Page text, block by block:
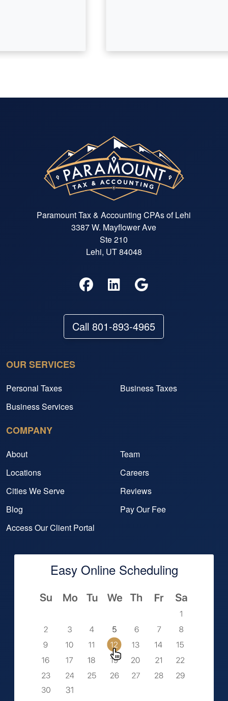
Paramount Tax & Accounting CPAs of Lehi
3387 W. Mayflower Ave
Ste 210
Lehi, UT 84048
Call 801-893-4965
OUR SERVICES
Personal Taxes
Business Taxes
Business Services
COMPANY
About
Team
Locations
Careers
Cities We Serve
Reviews
Blog
Pay Our Fee
Access Our Client Portal
Easy Online Scheduling